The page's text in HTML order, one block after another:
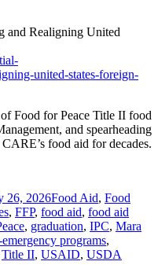
and Realigning United
united-states-foreign-
Food for Peace Title II food
and spearheading
CARE’s food aid for decades.
26, 2026Food Aid, Food
, FFP, food aid, food aid
, graduation, IPC, Mara
programs,
Title II, USAID, USDA